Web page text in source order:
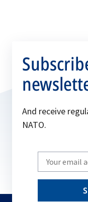
And receive
NATO.
Write
your
email